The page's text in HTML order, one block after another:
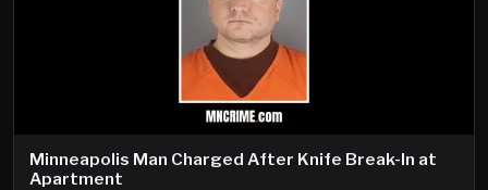
Minneapolis Man Charged After Knife Break-In at
Apartment